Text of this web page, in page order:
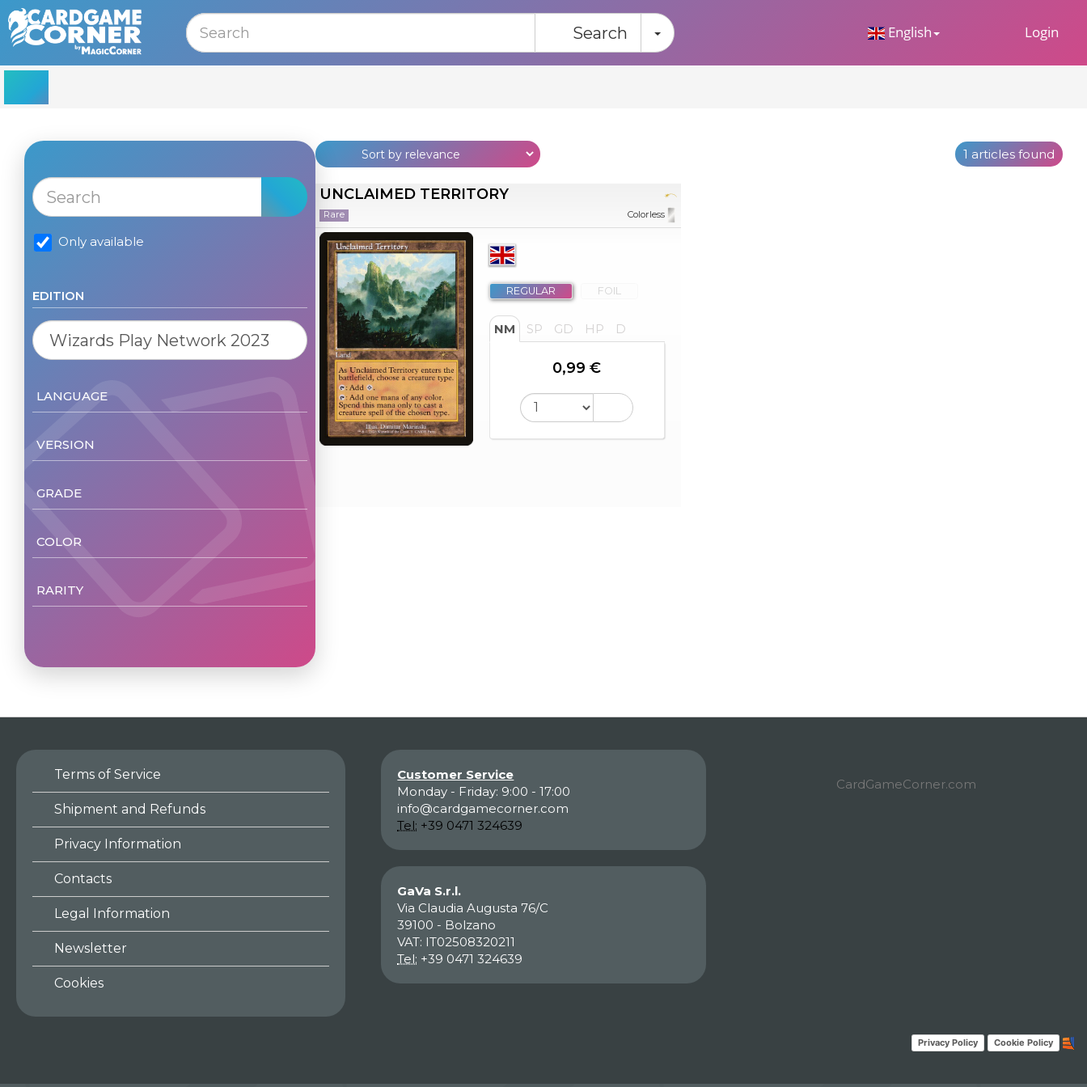
MENU English Login
Search Toggle Dropdown
Only available
EDITION
LANGUAGE
VERSION
GRADE
COLOR
RARITY
1 articles found
UNCLAIMED TERRITORY
Rare Colorless
REGULAR FOIL
NM SP GD HP D
0,99 €
Terms of Service
Shipment and Refunds
Privacy Information
Contacts
Legal Information
Newsletter
Cookies
Customer Service
Monday - Friday: 9:00 - 17:00
info@cardgamecorner.com
Tel: +39 0471 324639
GaVa S.r.l.
Via Claudia Augusta 76/C
39100 - Bolzano
VAT: IT02508320211
Tel: +39 0471 324639
CardGameCorner.com
Privacy Policy Cookie Policy